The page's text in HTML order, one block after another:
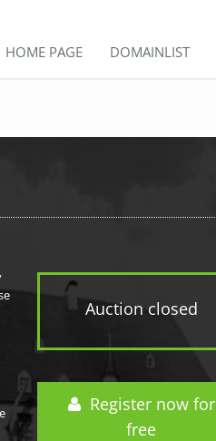
HOME PAGE DOMAINLIST
Auction closed
Register now for
free